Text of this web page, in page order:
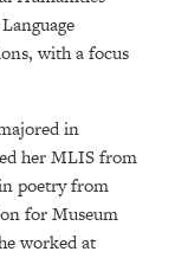
with a focus
in
her MLIS from
poetry from
for Museum
worked at